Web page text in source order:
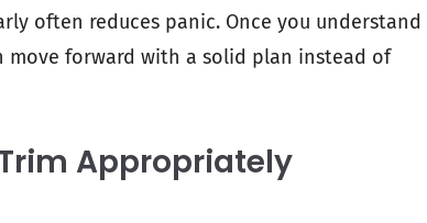
often reduces panic. Once you understand
move forward with a solid plan instead of
Appropriately